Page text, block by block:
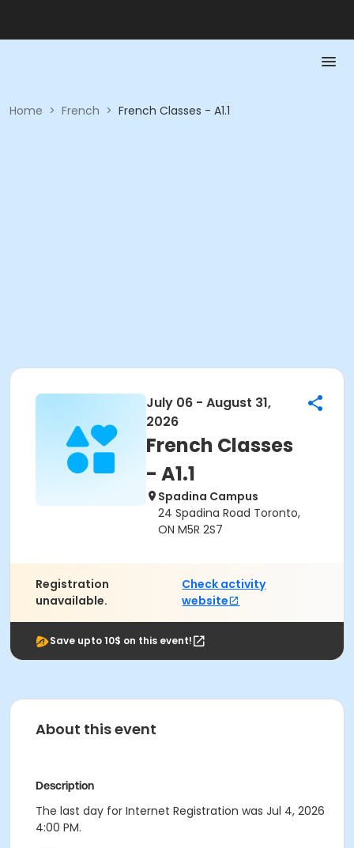
Home > French > French Classes - A1.1
July 06 - August 31,
2026
French Classes
- A1.1
Spadina Campus
24 Spadina Road Toronto,
ON M5R 2S7
Registration
unavailable.
Check activity
website
Save upto 10$ on this event!
About this event
Description
The last day for Internet Registration was Jul 4, 2026
4:00 PM.